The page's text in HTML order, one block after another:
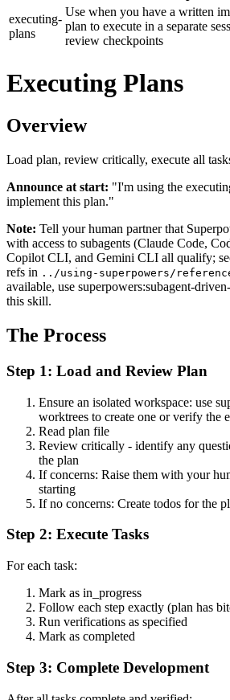
executing-
plans
Use when you have a written
plan to execute in a separate
review checkpoints
Executing Plans
Overview
Load plan, review critically, execute all
Announce at start: "I'm using the
implement this plan."
Note: Tell your human partner that
with access to subagents (Claude Code,
Copilot CLI, and Gemini CLI all qualify;
refs in ../using-superpowers/
available, use superpowers:subagent-
this skill.
The Process
Step 1: Load and Review Plan
Ensure an isolated workspace: use
worktrees to create one or verify the
Read plan file
Review critically - identify any
the plan
If concerns: Raise them with your
starting
If no concerns: Create todos for the
Step 2: Execute Tasks
For each task:
Mark as in_progress
Follow each step exactly (plan has
Run verifications as specified
Mark as completed
Step 3: Complete Development